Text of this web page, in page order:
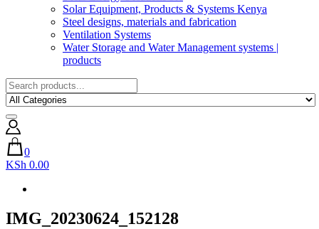
Solar Equipment, Products & Systems Kenya
Steel designs, materials and fabrication
Ventilation Systems
Water Storage and Water Management systems |
products
0
KSh 0.00
IMG_20230624_152128